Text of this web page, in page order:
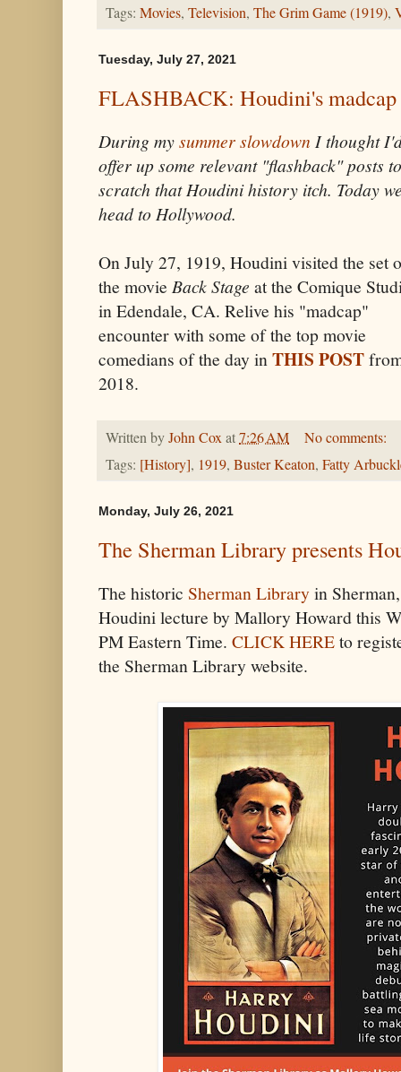
Tags: Movies, Television, The Grim Game (1919),
Tuesday, July 27, 2021
FLASHBACK: Houdini's
During mysummer slowdown I thought
offer up some relevant "flashback" posts to
scratch that Houdini history itch. Today
head to Hollywood.
On July 27, 1919, Houdini visited the set
the movie Back Stage at the Comique
in Edendale, CA. Relive his "madcap"
encounter with some of the top movie
comedians of the day inTHIS POST
2018.
Written byJohn Coxat7:26 AM
No comments:
Tags: [History], 1919, Buster Keaton, Fatty
Monday, July 26, 2021
The Sherman Library presents
The historic Sherman Libraryin
Houdini lecture by Mallory Howard this
PM Eastern Time. CLICK HEREto
the Sherman Library website.